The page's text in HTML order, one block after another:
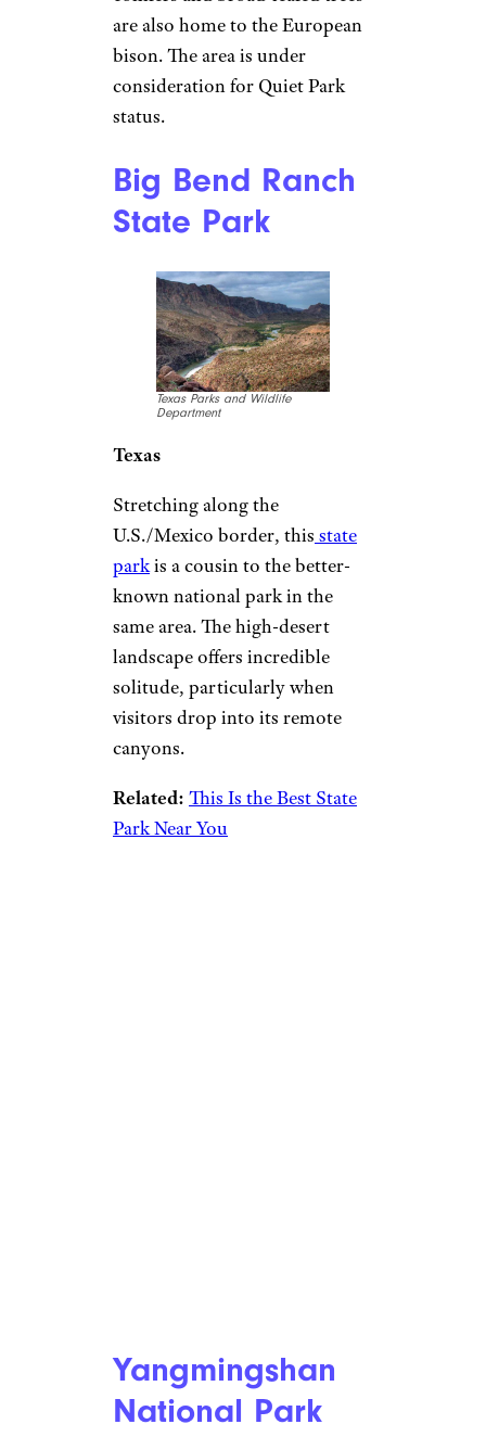
are also home to the European
bison. The area is under
consideration for Quiet Park
status.
Big Bend Ranch
State Park
Texas Parks and Wildlife
Department
Texas
Stretching along the
U.S./Mexico border, this state
parkis a cousin to the better-
known national park in the
same area. The high-desert
landscape offers incredible
solitude, particularly when
visitors drop into its remote
canyons.
Related: This Is the Best State
Park Near You
Yangmingshan
National Park